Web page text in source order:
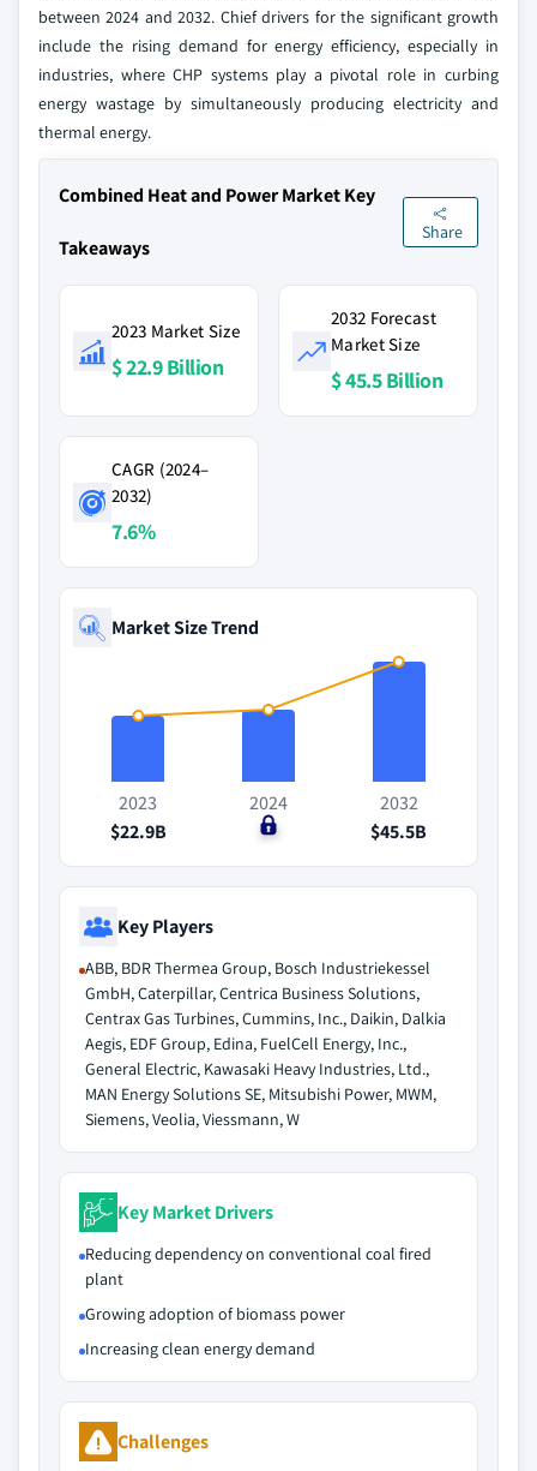
between 2024 and 2032. Chief drivers for the significant growth
include the rising demand for energy efficiency, especially in
industries, where CHP systems play a pivotal role in curbing
energy wastage by simultaneously producing electricity and
thermal energy.
Combined Heat and Power Market Key
Takeaways
Share
2023 Market Size
$ 22.9 Billion
2032 Forecast
Market Size
$ 45.5 Billion
CAGR (2024–
2032)
7.6%
Market Size Trend
2023
$22.9B
2024
$0
2032
$45.5B
Key Players
ABB, BDR Thermea Group, Bosch Industriekessel
GmbH, Caterpillar, Centrica Business Solutions,
Centrax Gas Turbines, Cummins, Inc., Daikin, Dalkia
Aegis, EDF Group, Edina, FuelCell Energy, Inc.,
General Electric, Kawasaki Heavy Industries, Ltd.,
MAN Energy Solutions SE, Mitsubishi Power, MWM,
Siemens, Veolia, Viessmann, W
Key Market Drivers
Reducing dependency on conventional coal fired
plant
Growing adoption of biomass power
Increasing clean energy demand
Challenges